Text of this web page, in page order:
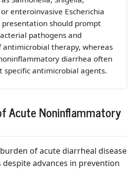
enteroinvasive Escherichia
presentation should prompt
pathogens and
antimicrobial therapy, whereas
diarrhea often
specific antimicrobial agents.
Acute Noninflammatory
of acute diarrheal disease
advances in prevention